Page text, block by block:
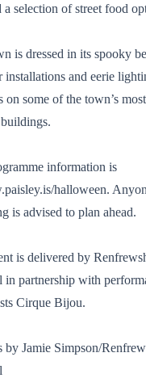
a selection of street food
is dressed in its spooky
installations and eerie
on some of the town’s
information is
halloween.
is advised to plan ahead.
is delivered by
in partnership with
Cirque Bijou.
by Jamie Simpson/